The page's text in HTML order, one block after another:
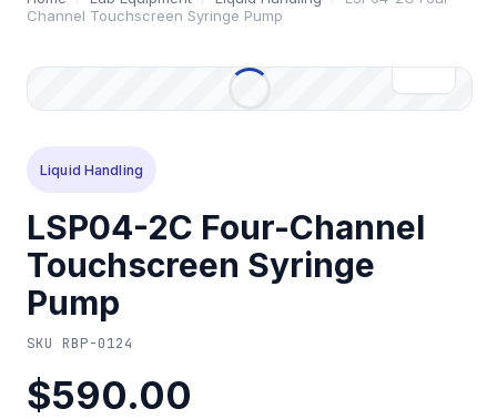
Channel Touchscreen Syringe Pump
Liquid Handling
LSP04-2C Four-Channel
Touchscreen Syringe
Pump
SKU RBP-0124
$590.00